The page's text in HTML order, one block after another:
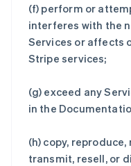
(f) perform or
interferes with the
Services or affects
Stripe services;
(g) exceed any
in the
(h) copy,
transmit, resell, or